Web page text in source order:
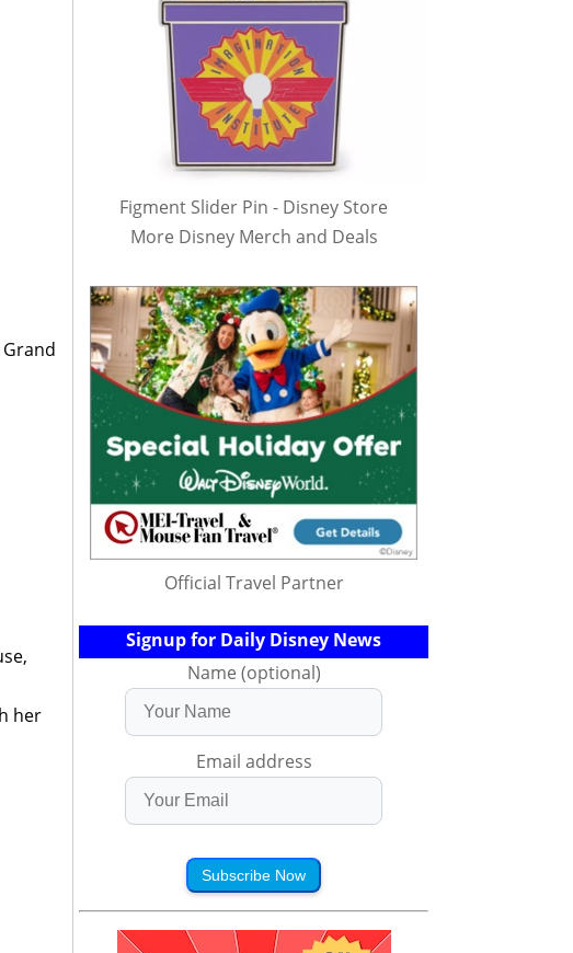
her
Figment Slider Pin - Disney Store
More Disney Merch and Deals
Official Travel Partner
Signup for Daily Disney News
Name (optional)
Email address
Subscribe Now